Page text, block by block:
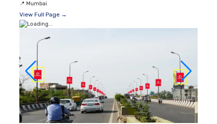
📍 Mumbai
View Full Page →